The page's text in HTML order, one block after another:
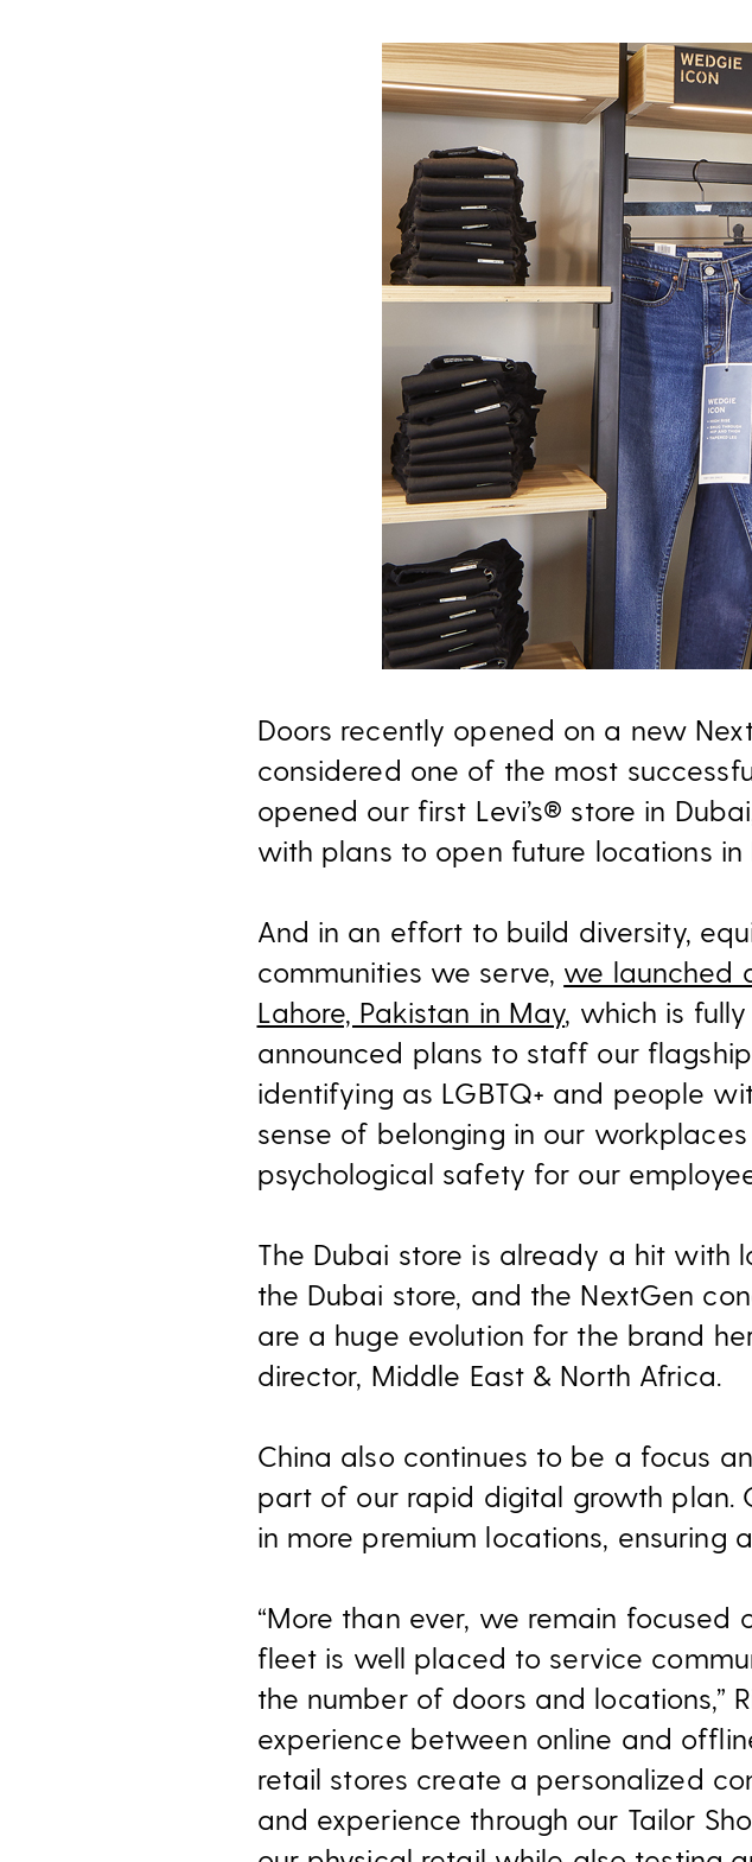
Doors recently opened on a new
considered one of the most
opened our first Levi’s® store in
with plans to open future locations in
And in an effort to build diversity,
communities we serve, we launched
Lahore, Pakistan in May, which is
announced plans to staff our
identifying as LGBTQ+ and people
sense of belonging in our
psychological safety for our
The Dubai store is already a hit with
the Dubai store, and the NextGen
are a huge evolution for the brand
director, Middle East & North Africa.
China also continues to be a focus
part of our rapid digital growth plan.
in more premium locations, ensuring
“More than ever, we remain focused
fleet is well placed to service
the number of doors and locations,”
experience between online and
retail stores create a personalized
and experience through our Tailor